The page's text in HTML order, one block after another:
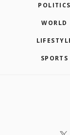
POLITICS
WORLD
SPORTS